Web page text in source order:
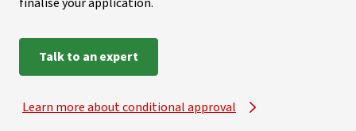
Talk to an expert
Learn more about conditional approval